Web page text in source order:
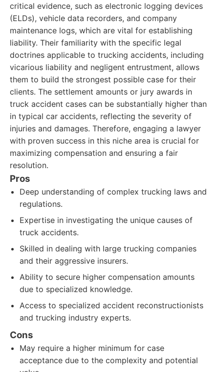
critical evidence, such as electronic logging devices
(ELDs), vehicle data recorders, and company
maintenance logs, which are vital for establishing
liability. Their familiarity with the specific legal
doctrines applicable to trucking accidents, including
vicarious liability and negligent entrustment, allows
them to build the strongest possible case for their
clients. The settlement amounts or jury awards in
truck accident cases can be substantially higher than
in typical car accidents, reflecting the severity of
injuries and damages. Therefore, engaging a lawyer
with proven success in this niche area is crucial for
maximizing compensation and ensuring a fair
resolution.
Pros
Deep understanding of complex trucking laws and
regulations.
Expertise in investigating the unique causes of
truck accidents.
Skilled in dealing with large trucking companies
and their aggressive insurers.
Ability to secure higher compensation amounts
due to specialized knowledge.
Access to specialized accident reconstructionists
and trucking industry experts.
Cons
May require a higher minimum for case
acceptance due to the complexity and potential